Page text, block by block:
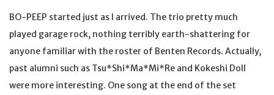
BO-PEEP started just as I arrived. The trio pretty much
played garage rock, nothing terribly earth-shattering for
anyone familiar with the roster of Benten Records. Actually,
past alumni such as Tsu*Shi*Ma*Mi*Re and Kokeshi Doll
were more interesting. One song at the end of the set